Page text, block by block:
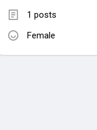
1 posts
Female